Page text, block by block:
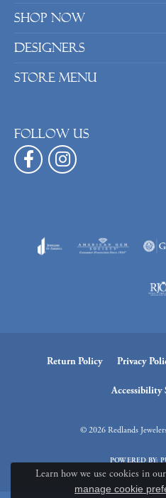
Shop Now
Designers
Store Menu
Follow us
Return Policy Privacy
Accessibility
© 2026 Redlands
POWERED BY:
Learn how we use cookies in our
manage cookie